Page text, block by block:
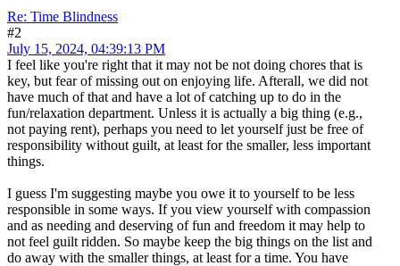
Re: Time Blindness
#2
July 15, 2024, 04:39:13 PM
I feel like you're right that it may not be not doing chores that is
key, but fear of missing out on enjoying life. Afterall, we did not
have much of that and have a lot of catching up to do in the
fun/relaxation department. Unless it is actually a big thing (e.g.,
not paying rent), perhaps you need to let yourself just be free of
responsibility without guilt, at least for the smaller, less important
things.
I guess I'm suggesting maybe you owe it to yourself to be less
responsible in some ways. If you view yourself with compassion
and as needing and deserving of fun and freedom it may help to
not feel guilt ridden. So maybe keep the big things on the list and
do away with the smaller things, at least for a time. You have